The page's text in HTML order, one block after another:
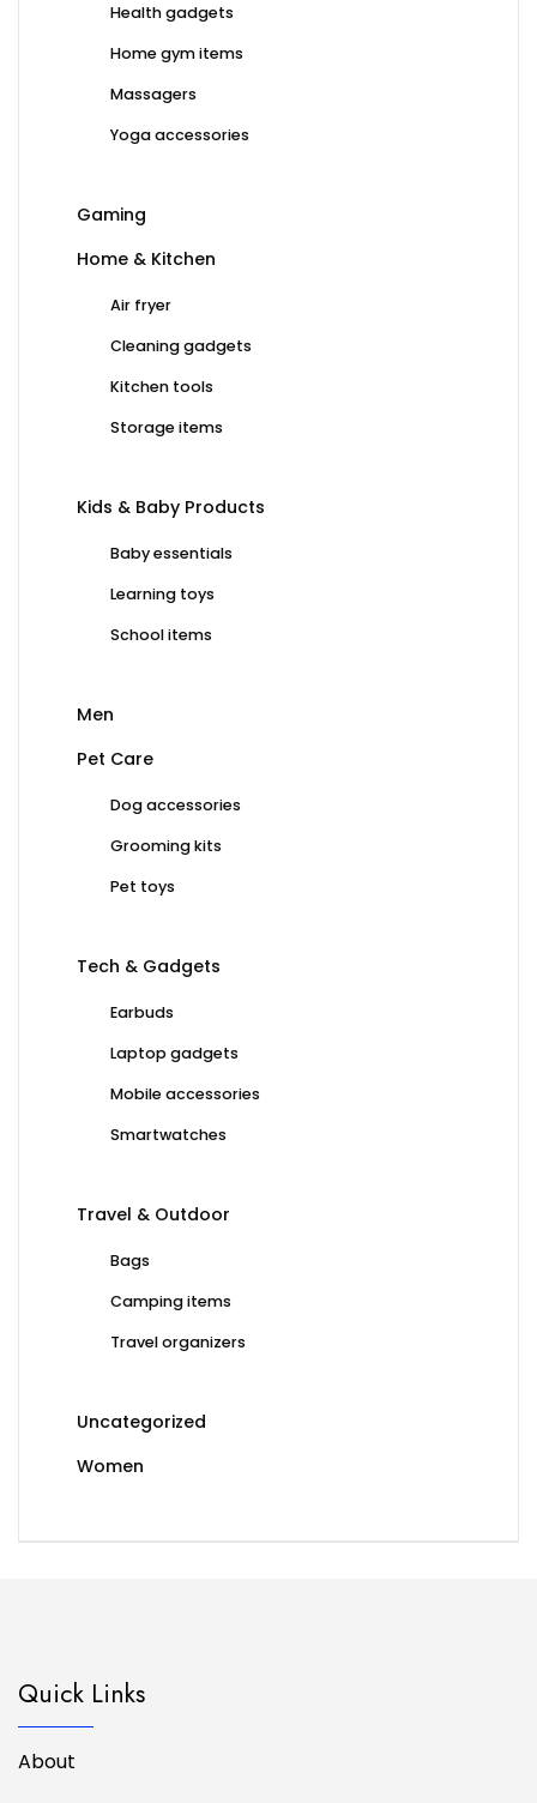
Health gadgets
Home gym items
Massagers
Yoga accessories
Gaming
Home & Kitchen
Air fryer
Cleaning gadgets
Kitchen tools
Storage items
Kids & Baby Products
Baby essentials
Learning toys
School items
Men
Pet Care
Dog accessories
Grooming kits
Pet toys
Tech & Gadgets
Earbuds
Laptop gadgets
Mobile accessories
Smartwatches
Travel & Outdoor
Bags
Camping items
Travel organizers
Uncategorized
Women
Quick Links
About